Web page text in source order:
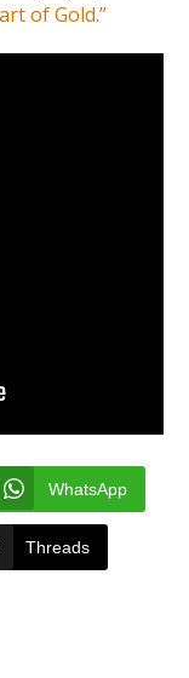
of Gold.”
WhatsApp
Threads